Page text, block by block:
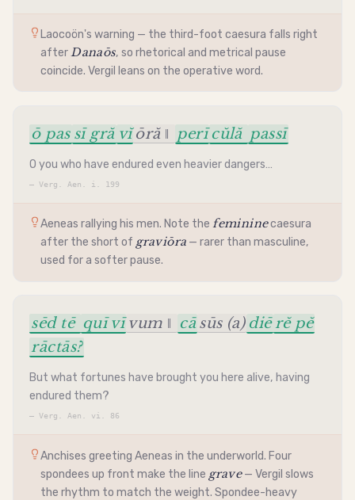
Laocoön's warning — the third-footcaesura falls right
afterDanaōs, so rhetorical and metrical pause
coincide. Vergil leans on the operative word.
ō pas sī gră vĭ ōră ‖ perī cŭlă passī
O you who have endured even heavier dangers…
—Verg. Aen. i. 199
Aeneas rallying his men. Note thefemininecaesura
after the short of graviōra — rarer than masculine,
used for a softer pause.
sēd tē quī vī vum ‖ cā sūs (a) diērĕ pĕ
rāctās?
But what fortunes have brought you here alive, having
endured them?
—Verg. Aen. vi. 86
Anchises greeting Aeneas in the underworld. Four
spondees up front make the line grave— Vergil slows
the rhythm to match the weight.Spondee-heavy